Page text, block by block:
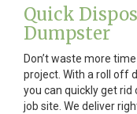
Quick
Dumpster
Don’t waste more
project. With a roll off
you can quickly get
job site. We deliver